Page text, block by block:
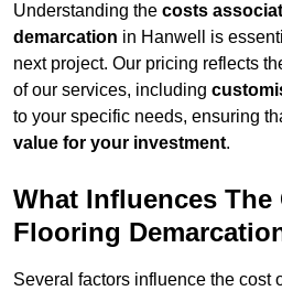
Understanding the costs
demarcation in Hanwell is
next project. Our pricing reflects
of our services, including
to your specific needs, ensuring
value for your investment.
What Influences The
Flooring
Several factors influence the cost